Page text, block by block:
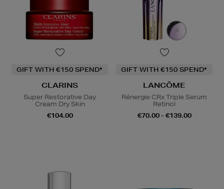
GIFT WITH €150 SPEND*
CLARINS
Super Restorative Day
Cream Dry Skin
€104.00
GIFT WITH €150 SPEND*
LANCÔME
Rénergie CRx Triple Serum
Retinol
€70.00 - €139.00